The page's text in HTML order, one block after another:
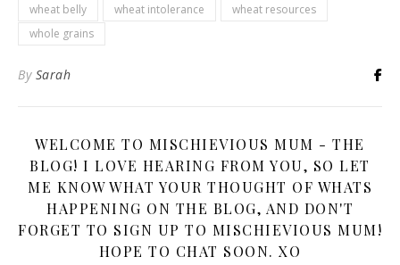
wheat belly
wheat intolerance
wheat resources
whole grains
By Sarah
WELCOME TO MISCHIEVIOUS MUM - THE
BLOG! I LOVE HEARING FROM YOU, SO LET
ME KNOW WHAT YOUR THOUGHT OF WHATS
HAPPENING ON THE BLOG, AND DON'T
FORGET TO SIGN UP TO MISCHIEVIOUS MUM!
HOPE TO CHAT SOON. XO